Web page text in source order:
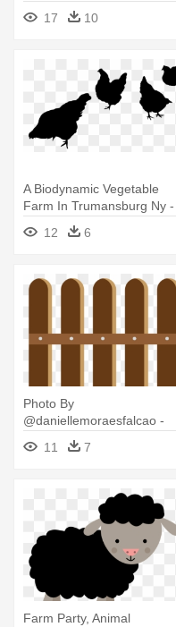
Farm Animals Paper
Cupcake Picks 24pcs
17 10
A Biodynamic Vegetable
Farm In Trumansburg Ny -
Farm Animal Silhouette Png
12 6
Photo By
@daniellemoraesfalcao -
Farm Animal Clipart Minus
11 7
Farm Party, Animal